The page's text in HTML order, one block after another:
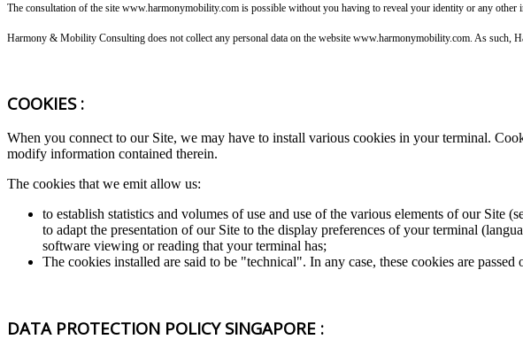
The consultation of the site www.harmonymobility.com is possible without you having to reveal your identity or any other
Harmony & Mobility Consulting does not collect any personal data on the website www.harmonymobility.com. As
COOKIES :
When you connect to our Site, we may have to install various cookies in your terminal.
modify information contained therein.
The cookies that we emit allow us:
to establish statistics and volumes of use and use of the various elements of our Site
to adapt the presentation of our Site to the display preferences of your terminal
software viewing or reading that your terminal has;
The cookies installed are said to be "technical". In any case, these cookies are
DATA PROTECTION POLICY SINGAPORE :